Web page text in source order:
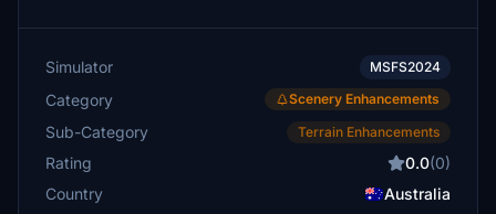
Simulator MSFS2024
Category Scenery Enhancements
Sub-Category Terrain Enhancements
Rating 0.0(0)
Country
Australia